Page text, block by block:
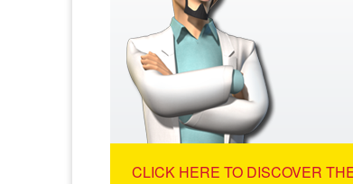
CLICK HERE TO DISCOVER